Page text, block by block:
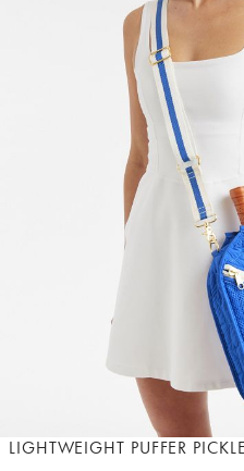
Item
LIGHTWEIGHT PUFFER